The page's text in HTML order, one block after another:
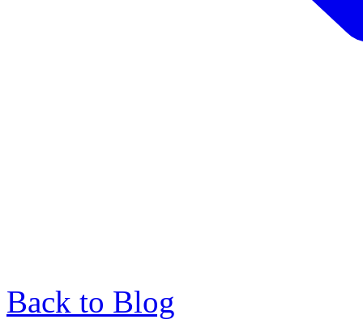
Back to Blog